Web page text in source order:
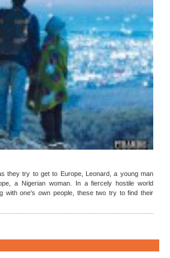
they try to get to Europe, Leonard, a young man
a Nigerian woman. In a fiercely hostile world
with one's own people, these two try to find their